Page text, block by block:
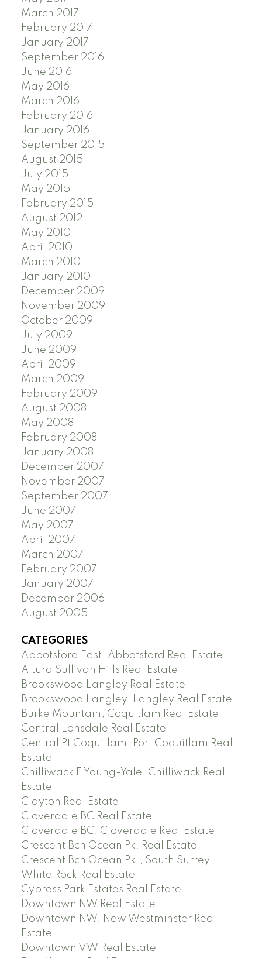
March 2017
February 2017
January 2017
September 2016
June 2016
May 2016
March 2016
February 2016
January 2016
September 2015
August 2015
July 2015
May 2015
February 2015
August 2012
May 2010
April 2010
March 2010
January 2010
December 2009
November 2009
October 2009
July 2009
June 2009
April 2009
March 2009
February 2009
August 2008
May 2008
February 2008
January 2008
December 2007
November 2007
September 2007
June 2007
May 2007
April 2007
March 2007
February 2007
January 2007
December 2006
August 2005
CATEGORIES
Abbotsford East, Abbotsford Real Estate
Altura Sullivan Hills Real Estate
Brookswood Langley Real Estate
Brookswood Langley, Langley Real Estate
Burke Mountain, Coquitlam Real Estate
Central Lonsdale Real Estate
Central Pt Coquitlam, Port Coquitlam Real
Estate
Chilliwack E Young-Yale, Chilliwack Real
Estate
Clayton Real Estate
Cloverdale BC Real Estate
Cloverdale BC, Cloverdale Real Estate
Crescent Bch Ocean Pk. Real Estate
Crescent Bch Ocean Pk., South Surrey
White Rock Real Estate
Cypress Park Estates Real Estate
Downtown NW Real Estate
Downtown NW, New Westminster Real
Estate
Downtown VW Real Estate